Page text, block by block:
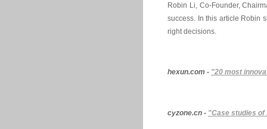
Robin Li, Co-Founder,
success. In this article Robin
right decisions.
hexun.com - "20 most
cyzone.cn - "Case studies